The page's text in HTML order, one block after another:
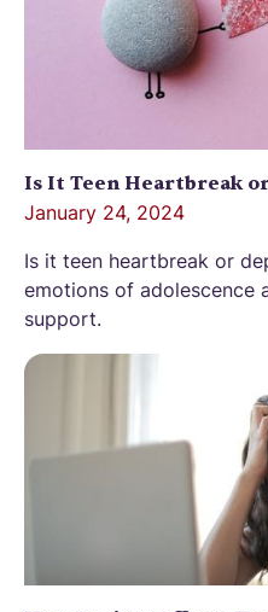
Is It Teen Heartbreak
January 24, 2024
Is it teen heartbreak or
emotions of adolescence
support.